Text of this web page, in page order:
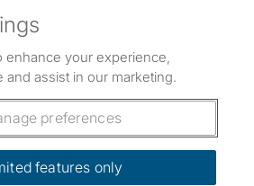
on Instagram
on Facebook
on TikTok
free app
enhance your experience,
and assist in our marketing.
preferences
features only